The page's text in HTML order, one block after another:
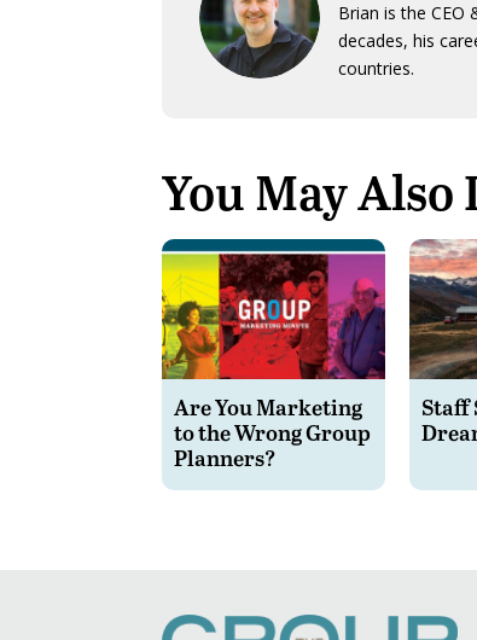
Brian is the CEO
decades, his
countries.
You May Also
Are You Marketing
to the Wrong Group
Planners?
Staff